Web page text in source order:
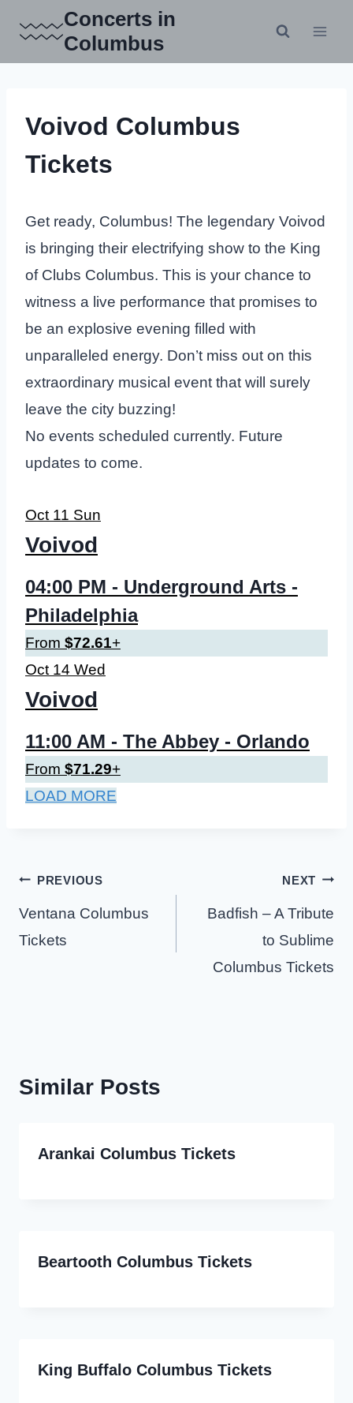
content
Concerts in
Columbus
Voivod Columbus
Tickets
Get ready, Columbus! The legendary Voivod
is bringing their electrifying show to the King
of Clubs Columbus. This is your chance to
witness a live performance that promises to
be an explosive evening filled with
unparalleled energy. Don’t miss out on this
extraordinary musical event that will surely
leave the city buzzing!
No events scheduled currently. Future
updates to come.
Oct 11 Sun
Voivod
04:00 PM - Underground Arts -
Philadelphia
From $72.61+
Oct 14 Wed
Voivod
11:00 AM - The Abbey - Orlando
From $71.29+
LOAD MORE
Post
navigation
PREVIOUS
Ventana Columbus
Tickets
NEXT
Badfish – A Tribute
to Sublime
Columbus Tickets
Similar Posts
Arankai Columbus Tickets
Beartooth Columbus Tickets
King Buffalo Columbus Tickets